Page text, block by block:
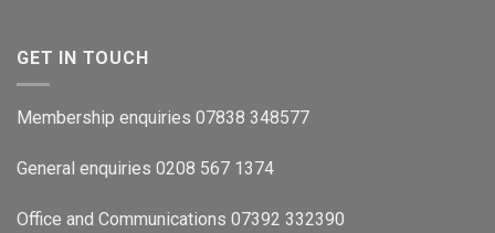
GET IN TOUCH
Membership enquiries 07838 348577
General enquiries 0208 567 1374
Office and Communications 07392 332390